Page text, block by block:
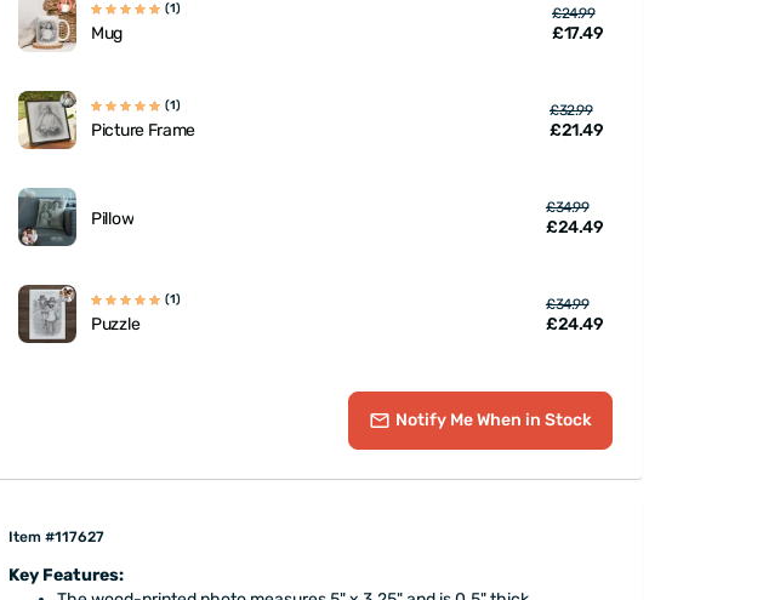
(1)
Mug
£24.99
£17.49
(1)
Picture Frame
£32.99
£21.49
Pillow
£34.99
£24.49
(1)
Puzzle
£34.99
£24.49
Notify MeWhen in Stock
Item #117627
Key Features: